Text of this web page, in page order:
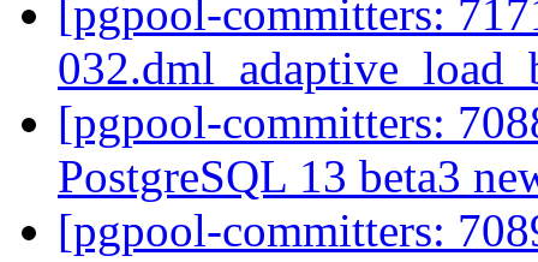
[pgpool-committers:
[pgpool-committers:
PostgreSQL 13 beta3
[pgpool-committers: